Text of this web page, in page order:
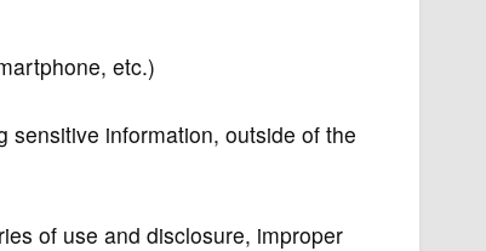
etc.)
sensitive information, outside of the
of use and disclosure, improper